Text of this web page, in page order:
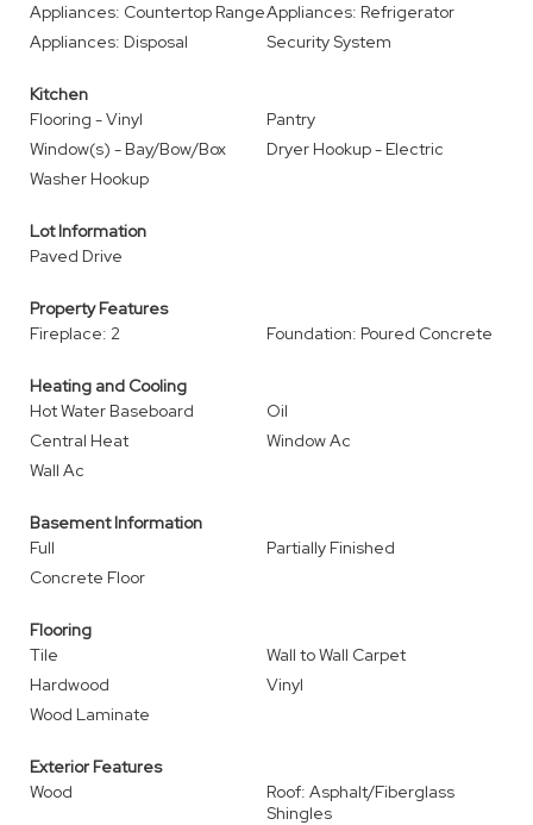
Appliances: Countertop RangeAppliances: Refrigerator
Appliances: Disposal
Security System
Kitchen
Flooring - Vinyl
Pantry
Window(s) - Bay/Bow/Box
Dryer Hookup - Electric
Washer Hookup
Lot Information
Paved Drive
Property Features
Fireplace: 2
Foundation: Poured Concrete
Heating and Cooling
Hot Water Baseboard
Oil
Central Heat
Window Ac
Wall Ac
Basement Information
Full
Partially Finished
Concrete Floor
Flooring
Tile
Wall to Wall Carpet
Hardwood
Vinyl
Wood Laminate
Exterior Features
Wood
Roof: Asphalt/Fiberglass
Shingles